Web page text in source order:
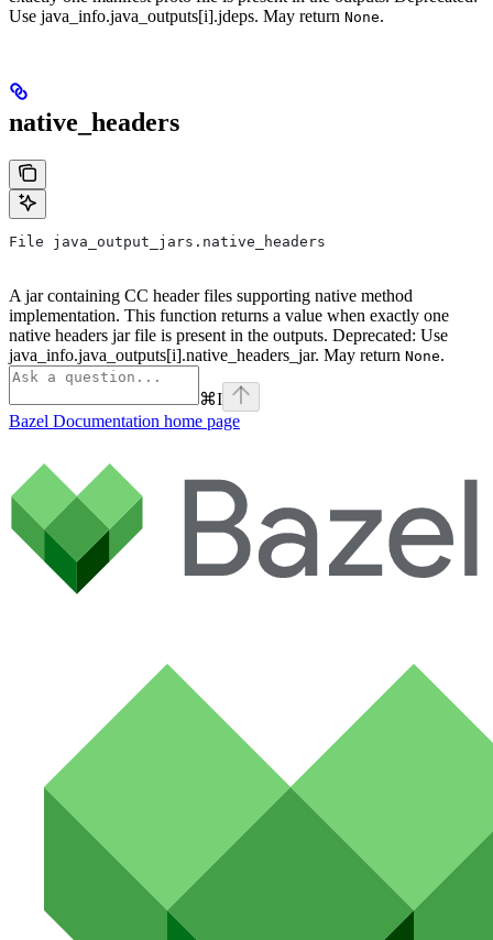
Use java_info.java_outputs[i].jdeps. May return None.
native_headers
File java_output_jars.native_headers
A jar containing CC header files supporting native method
implementation. This function returns a value when exactly one
native headers jar file is present in the outputs. Deprecated: Use
java_info.java_outputs[i].native_headers_jar. May return None.
⌘I
Bazel Documentation home page